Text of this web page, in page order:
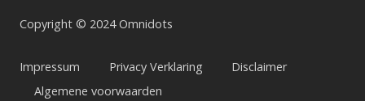
Copyright © 2024 Omnidots
Impressum Privacy Verklaring
Disclaimer
Algemene voorwaarden